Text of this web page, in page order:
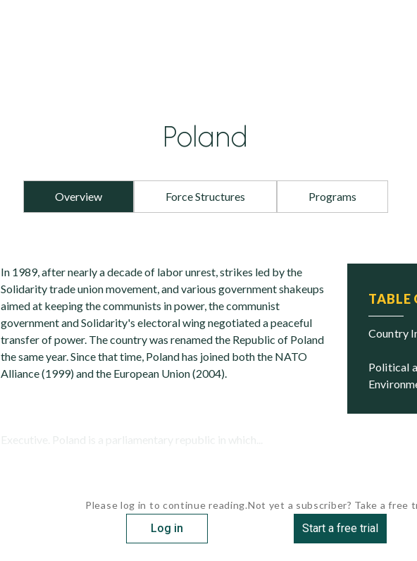
Poland
Overview Force Structures Programs
TABLE
Country
Political and Security
In 1989, after nearly a decade of labor unrest, strikes led by the
Solidarity trade union movement, and various government shakeups
aimed at keeping the communists in power, the communist
government and Solidarity's electoral wing negotiated a peaceful
transfer of power. The country was renamed the Republic of Poland
the same year. Since that time, Poland has joined both the NATO
Alliance (1999) and the European Union (2004).
Executive. Poland is a parliamentary republic in which...
Please log in to continue reading.
Log in
Not yet a subscriber? Take a free
Start a free trial